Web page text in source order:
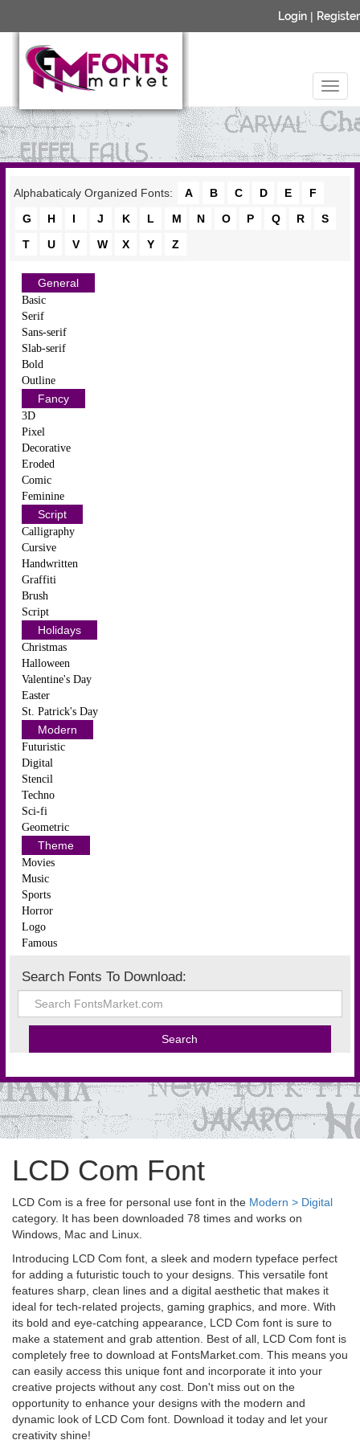
Login | Register
Alphabaticaly Organized Fonts: A B C D E
F
G
H I J K L M N O P Q R
S
T
U V W X Y Z
General
Basic
Serif
Sans-serif
Slab-serif
Bold
Outline
Fancy
3D
Pixel
Decorative
Eroded
Comic
Feminine
Script
Calligraphy
Cursive
Handwritten
Graffiti
Brush
Script
Holidays
Christmas
Halloween
Valentine's Day
Easter
St. Patrick's Day
Modern
Futuristic
Digital
Stencil
Techno
Sci-fi
Geometric
Theme
Movies
Music
Sports
Horror
Logo
Famous
Search Fonts To Download:
LCD Com Font
LCD Com is a free for personal use font in the Modern > Digital
category. It has been downloaded 78 times and works on
Windows, Mac and Linux.
Introducing LCD Com font, a sleek and modern typeface perfect
for adding a futuristic touch to your designs. This versatile font
features sharp, clean lines and a digital aesthetic that makes it
ideal for tech-related projects, gaming graphics, and more. With
its bold and eye-catching appearance, LCD Com font is sure to
make a statement and grab attention. Best of all, LCD Com font is
completely free to download at FontsMarket.com. This means you
can easily access this unique font and incorporate it into your
creative projects without any cost. Don't miss out on the
opportunity to enhance your designs with the modern and
dynamic look of LCD Com font. Download it today and let your
creativity shine!